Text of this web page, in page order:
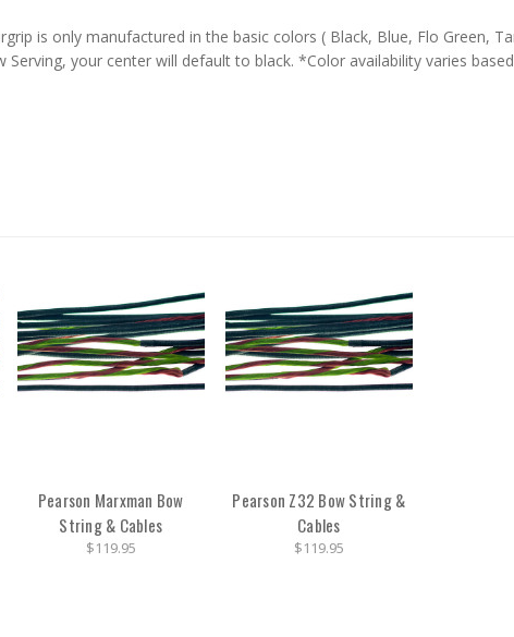
is only manufactured in the basic colors ( Black, Blue, Flo Green,
your center will default to black. *Color availability varies
Pearson Marxman Bow
String & Cables
$119.95
Pearson Z32 Bow String &
Cables
$119.95